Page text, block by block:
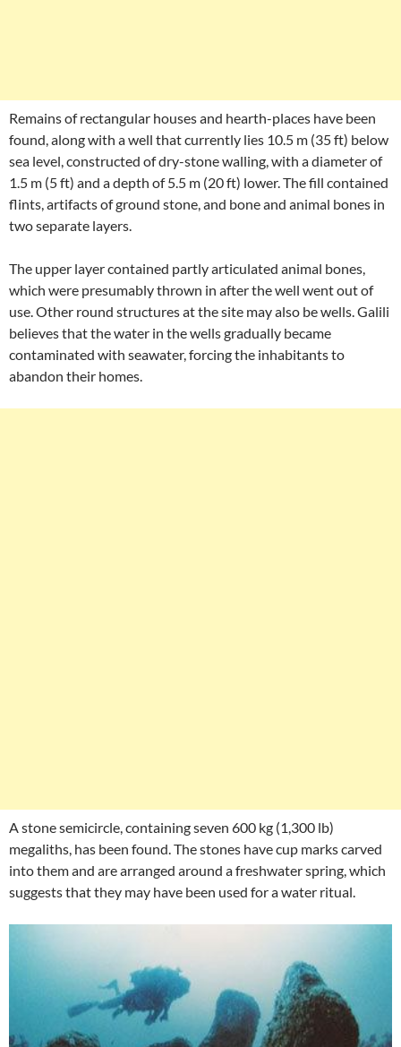
Remains of rectangular houses and hearth-places have been
found, along with a well that currently lies 10.5 m (35 ft) below
sea level, constructed of dry-stone walling, with a diameter of
1.5 m (5 ft) and a depth of 5.5 m (20 ft) lower. The fill contained
flints, artifacts of ground stone, and bone and animal bones in
two separate layers.
The upper layer contained partly articulated animal bones,
which were presumably thrown in after the well went out of
use. Other round structures at the site may also be wells. Galili
believes that the water in the wells gradually became
contaminated with seawater, forcing the inhabitants to
abandon their homes.
A stone semicircle, containing seven 600 kg (1,300 lb)
megaliths, has been found. The stones have cup marks carved
into them and are arranged around a freshwater spring, which
suggests that they may have been used for a water ritual.